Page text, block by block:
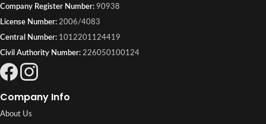
Company Register Number: 90938
License Number: 2006/4083
Central Number: 1012201124419
Civil Authority Number: 226050100124
Company Info
About Us